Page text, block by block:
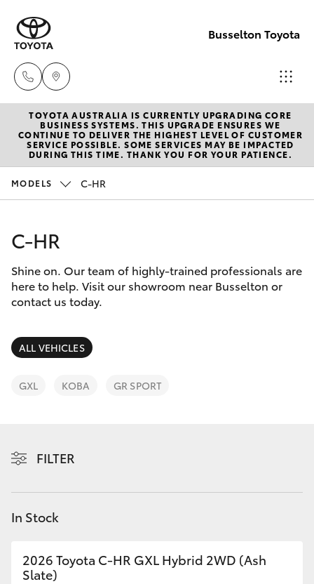
Busselton Toyota
Reception
(08) 9781
0000
Service
New Vehicles
Hatch & Sedans
Corolla Hatch
Camry
SUVs & 4WDs
LandCruiser Prado
C-HR
Pre-Owned Vehicles
Special Offers
Service
Parts & Accessories
Finance & Insurance
Fleet
Discover
Contact
TOYOTA AUSTRALIA IS CURRENTLY UPGRADING CORE
BUSINESS SYSTEMS. THIS UPGRADE ENSURES WE
CONTINUE TO DELIVER THE HIGHEST LEVEL OF CUSTOMER
SERVICE POSSIBLE. SOME SERVICES MAY BE IMPACTED
DURING THIS TIME. THANK YOU FOR YOUR PATIENCE.
MODELS C-HR
C-HR
Shine on. Our team of highly-trained professionals are
here to help. Visit our showroom near Busselton or
contact us today.
ALL VEHICLES
GXL KOBA GR SPORT
FILTER
In Stock
2026 Toyota C-HR GXL Hybrid 2WD (Ash
Slate)